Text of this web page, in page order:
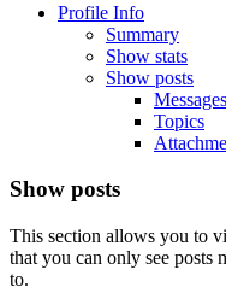
Profile Info
Summary
Show stats
Show posts
Messages
Topics
Show posts
This section allows you to
that you can only see posts
to.